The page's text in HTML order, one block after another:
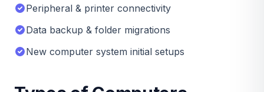
Peripheral & printer connectivity
Data backup & folder migrations
New computer system initial setups